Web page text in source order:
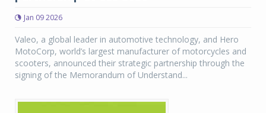
Jan 09 2026
Valeo, a global leader in automotive technology, and Hero
MotoCorp, world’s largest manufacturer of motorcycles and
scooters, announced their strategic partnership through the
signing of the Memorandum of Understand...